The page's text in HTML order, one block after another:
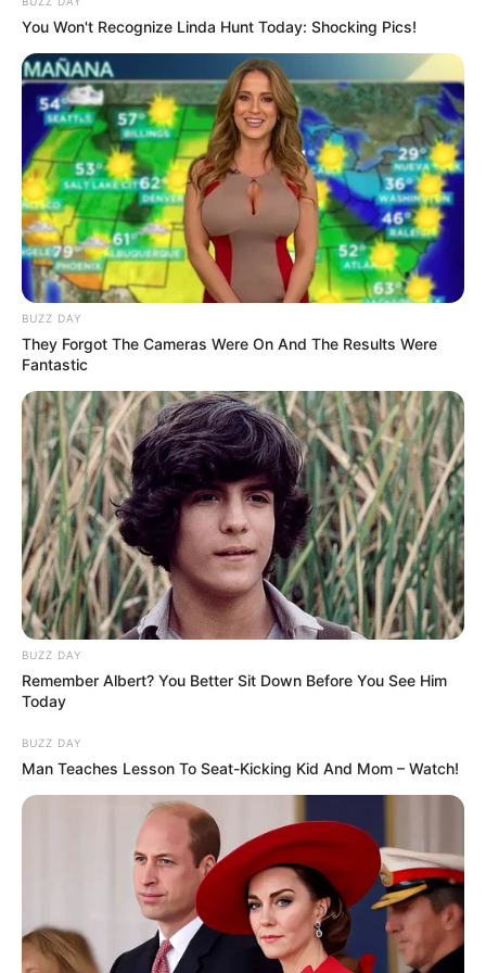
LIHAT ARTIKEL LAINNYA
Enzy Storia
10 Inspirasi Office Look
ala Jessica Jung, Stylish
dan Elegant
7 Potret Selebriti dengan
Pakaian Bermotif Animal
Print, Gak Lekang oleh
Waktu
10 Inspirasi Mix and Match
Friendship Goals, Ini 10
Potret Geng Artis Jessica
You Won't Recognize Linda Hunt Today: Shocking Pics!
BUZZ DAY
They Forgot The Cameras Were On And The Results Were
Fantastic
BUZZ DAY
Remember Albert? You Better Sit Down Before You See Him
Today
BUZZ DAY
Man Teaches Lesson To Seat-Kicking Kid And Mom – Watch!